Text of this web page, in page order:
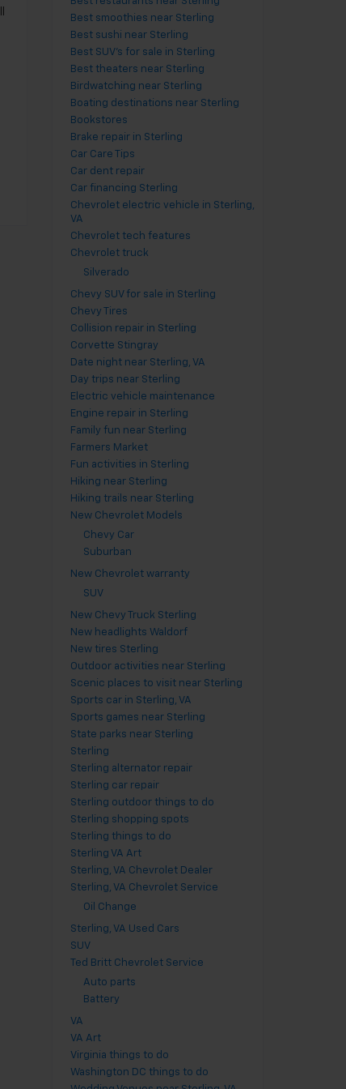
Best smoothies near Sterling
Best sushi near Sterling
Best SUV's for sale in Sterling
Best theaters near Sterling
Birdwatching near Sterling
Boating destinations near Sterling
Bookstores
Brake repair in Sterling
Car Care Tips
Car dent repair
Car financing Sterling
Chevrolet electric vehicle in Sterling,
VA
Chevrolet tech features
Chevrolet truck
Silverado
Chevy SUV for sale in Sterling
Chevy Tires
Collision repair in Sterling
Corvette Stingray
Date night near Sterling, VA
Day trips near Sterling
Electric vehicle maintenance
Engine repair in Sterling
Family fun near Sterling
Farmers Market
Fun activities in Sterling
Hiking near Sterling
Hiking trails near Sterling
New Chevrolet Models
Chevy Car
Suburban
New Chevrolet warranty
SUV
New Chevy Truck Sterling
New headlights Waldorf
New tires Sterling
Outdoor activities near Sterling
Scenic places to visit near Sterling
Sports car in Sterling, VA
Sports games near Sterling
State parks near Sterling
Sterling
Sterling alternator repair
Sterling car repair
Sterling outdoor things to do
Sterling shopping spots
Sterling things to do
Sterling VA Art
Sterling, VA Chevrolet Dealer
Sterling, VA Chevrolet Service
Oil Change
Sterling, VA Used Cars
SUV
Ted Britt Chevrolet Service
Auto parts
Battery
VA
VA Art
Virginia things to do
Washington DC things to do